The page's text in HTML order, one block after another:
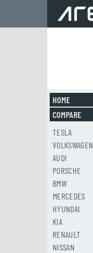
HOME
COMPARE
TESLA
VOLKSWAGEN
AUDI
PORSCHE
BMW
MERCEDES
HYUNDAI
KIA
RENAULT
NISSAN